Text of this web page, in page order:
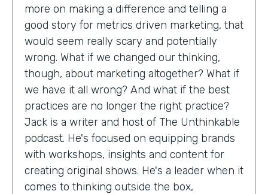
more on making a difference and telling a
good story for metrics driven marketing, that
would seem really scary and potentially
wrong. What if we changed our thinking,
though, about marketing altogether? What if
we have it all wrong? And what if the best
practices are no longer the right practice?
Jack is a writer and host of The Unthinkable
podcast. He's focused on equipping brands
with workshops, insights and content for
creating original shows. He's a leader when it
comes to thinking outside the box,